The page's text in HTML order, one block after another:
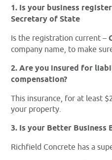
1. Is your business
Secretary of State
Is the registration current –
company name, to make
2. Are you insured for
compensation?
This insurance, for at least
your property.
3. Is your Better Business
Richfield Concrete has a